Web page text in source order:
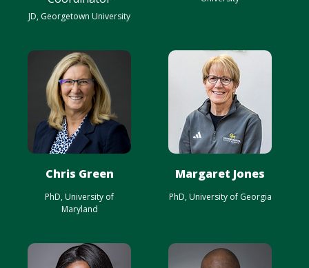
JD, Georgetown University
Chris Green
PhD, University of
Maryland
Margaret Jones
PhD, University of Georgia